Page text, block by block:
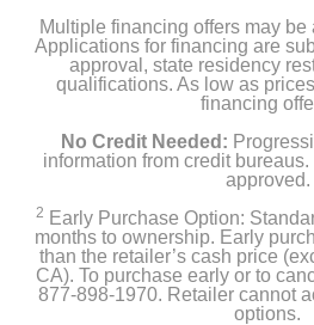
Multiple financing offers may
Applications for financing are
approval, state residency
qualifications. As low as
financing
No Credit Needed:
information from credit
approved.
2 Early Purchase Option:
months to ownership. Early
than the retailer’s cash price
CA). To purchase early or to
877-898-1970. Retailer cannot
options.